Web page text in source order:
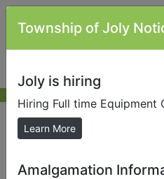
New Resident
Township of Joly
Joly is hiring
Hiring Full time Equipment
Learn More
Amalgamation